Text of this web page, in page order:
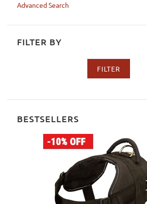
Advanced Search
FILTER BY
BESTSELLERS